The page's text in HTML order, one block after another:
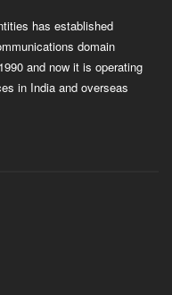
has established
domain
and now it is operating
in India and overseas